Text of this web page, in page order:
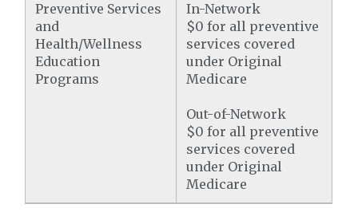
Preventive Services
and
Health/Wellness
Education
Programs
In-Network
$0 for all preventive
services covered
under Original
Medicare
Out-of-Network
$0 for all preventive
services covered
under Original
Medicare